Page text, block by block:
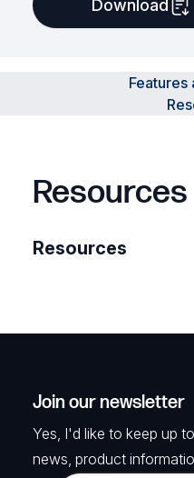
Download
Features
Resources
Resources
Join our newsletter
Yes, I'd like to keep up
news, product